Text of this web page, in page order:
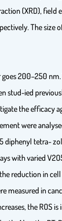
(XRD), field
The size
goes 200–250
stud-ied
the efficacy
were
tetra-
with varied
reduction in
measured in
the ROS